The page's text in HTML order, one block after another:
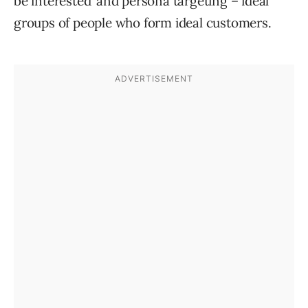
groups of people who form ideal customers.